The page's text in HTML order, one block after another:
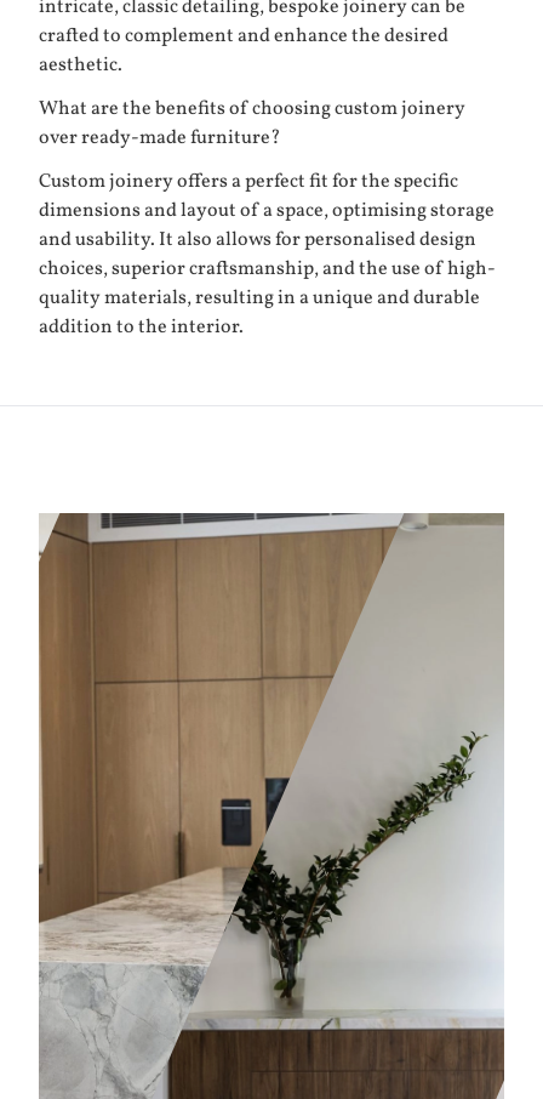
intricate, classic detailing, bespoke joinery can be
crafted to complement and enhance the desired
aesthetic.
What are the benefits of choosing custom joinery
over ready-made furniture?
Custom joinery offers a perfect fit for the specific
dimensions and layout of a space, optimising storage
and usability. It also allows for personalised design
choices, superior craftsmanship, and the use of high-
quality materials, resulting in a unique and durable
addition to the interior.